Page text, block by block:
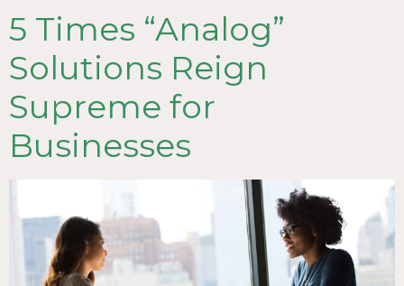
5 Times “Analog”
Solutions Reign
Supreme for
Businesses